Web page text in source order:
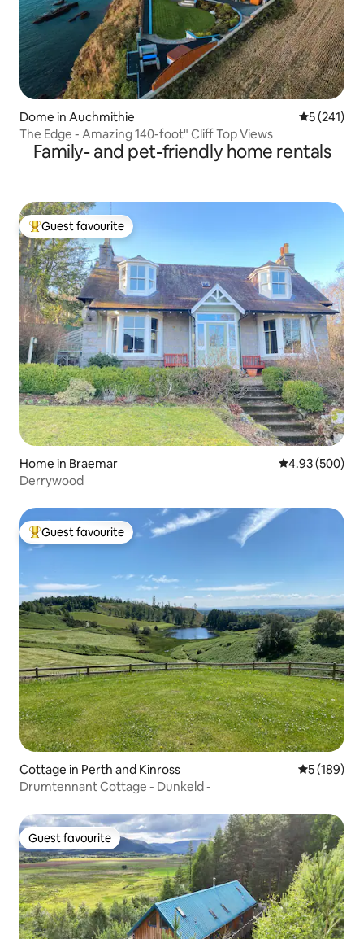
Dome in Auchmithie 5 out of 5
5 (241)
The Edge - Amazing 140-foot" Cliff Top Views
Family- and pet-friendly home rentals
Top guest favourite
Guest favourite
Home in Braemar 4.93 out of 5
4.93 (500)
Derrywood
Top guest favourite
Guest favourite
Cottage in Perth and Kinross 5 out of 5
5 (189)
Drumtennant Cottage - Dunkeld -
Guest favourite
Guest favourite